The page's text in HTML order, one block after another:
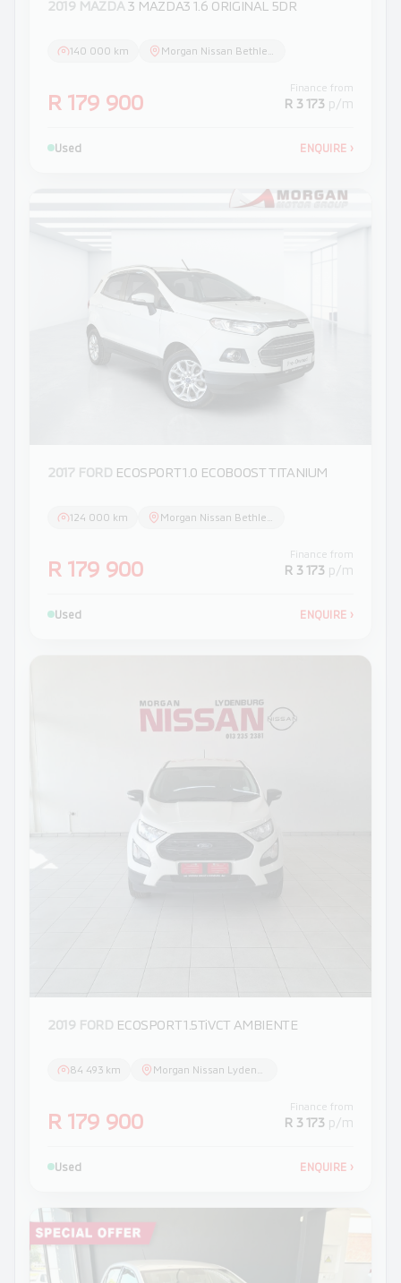
2019 MAZDA 3 MAZDA3 1.6 ORIGINAL 5DR
140 000 km
R 179 900
Finance from
R 3 173 p/m
Used ENQUIRE ›
2017 FORD ECOSPORT 1.0 ECOBOOST TITANIUM
124 000 km
R 179 900
Finance from
R 3 173 p/m
Used ENQUIRE ›
2019 FORD ECOSPORT 1.5TiVCT AMBIENTE
84 493 km
R 179 900
Finance from
R 3 173 p/m
Used ENQUIRE ›